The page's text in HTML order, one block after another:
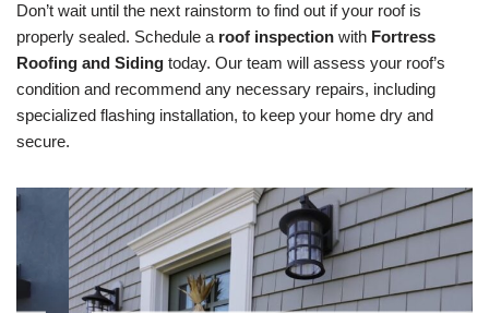
Don’t wait until the next rainstorm to find out if your roof is
properly sealed. Schedule a roof inspection with Fortress
Roofing and Siding today. Our team will assess your roof’s
condition and recommend any necessary repairs, including
specialized flashing installation, to keep your home dry and
secure.